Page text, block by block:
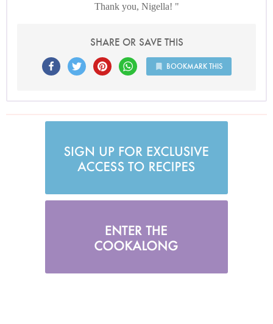
Thank you, Nigella!
SHARE OR SAVE THIS
BOOKMARK THIS